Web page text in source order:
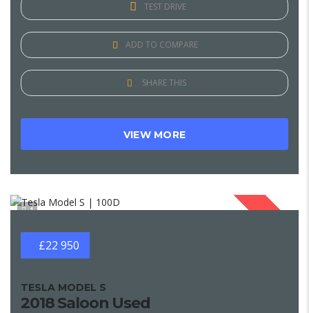
TEST DRIVE
ADD TO COMPARE
SHARE THIS
VIEW MORE
1
£22 950
TESLA MODEL S
2018 Saloon Used